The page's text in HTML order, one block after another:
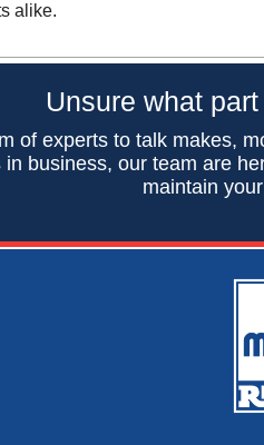
alike.
Unsure what
of experts to talk makes,
business, our team are
maintain